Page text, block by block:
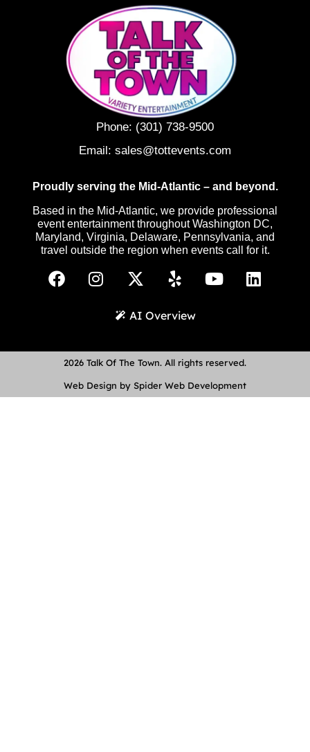
Phone: (301) 738-9500
Email: sales@tottevents.com
Proudly serving the Mid-Atlantic – and beyond.
Based in the Mid-Atlantic, we provide professional
event entertainment throughout Washington DC,
Maryland, Virginia, Delaware, Pennsylvania, and
travel outside the region when events call for it.
AI Overview
2026 Talk Of The Town. All rights reserved.
Web Design by Spider Web Development